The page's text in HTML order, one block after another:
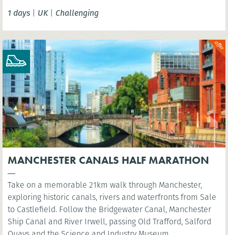
1 days | UK| Challenging
MANCHESTER CANALS HALF MARATHON
Take on a memorable 21km walk through Manchester,
exploring historic canals, rivers and waterfronts from Sale
to Castlefield. Follow the Bridgewater Canal, Manchester
Ship Canal and River Irwell, passing Old Trafford, Salford